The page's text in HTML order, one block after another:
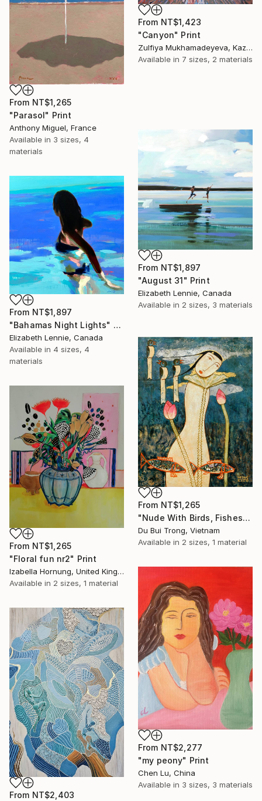
From NT$1,423
"Canyon" Print
Zulfiya Mukhamadeyeva, Kazakhstan
Available in 7 sizes, 2 materials
From NT$1,265
"Parasol" Print
Anthony Miguel, France
Available in 3 sizes, 4
materials
From NT$1,897
"August 31" Print
Elizabeth Lennie, Canada
Available in 2 sizes, 3 materials
From NT$1,897
"Bahamas Night Lights" Print
Elizabeth Lennie, Canada
Available in 4 sizes, 4
materials
From NT$1,265
"Nude With Birds, Fishes And Lotus" Print
Du Bui Trong, Vietnam
Available in 2 sizes, 1 material
From NT$1,265
"Floral fun nr2" Print
Izabella Hornung, United Kingdom
Available in 2 sizes, 1 material
From NT$2,277
"my peony" Print
Chen Lu, China
Available in 3 sizes, 3 materials
From NT$2,403